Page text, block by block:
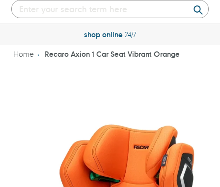
shop online 24/7
Home Recaro Axion 1 Car Seat Vibrant Orange